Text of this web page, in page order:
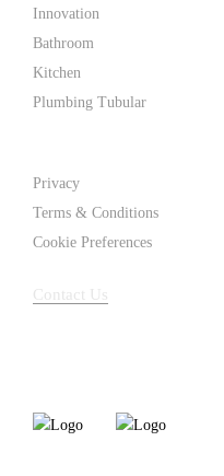
Innovation
Bathroom
Kitchen
Plumbing Tubular
Privacy
Terms & Conditions
Cookie Preferences
Contact Us